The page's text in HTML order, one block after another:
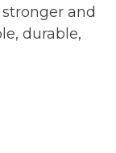
and
durable,